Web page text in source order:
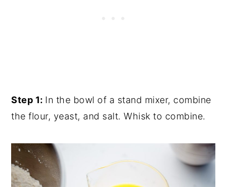
Step 1: In the bowl of a stand mixer, combine
the flour, yeast, and salt. Whisk to combine.